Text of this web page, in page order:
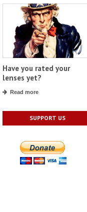
Have you rated your
lenses yet?
Read more
SUPPORT US